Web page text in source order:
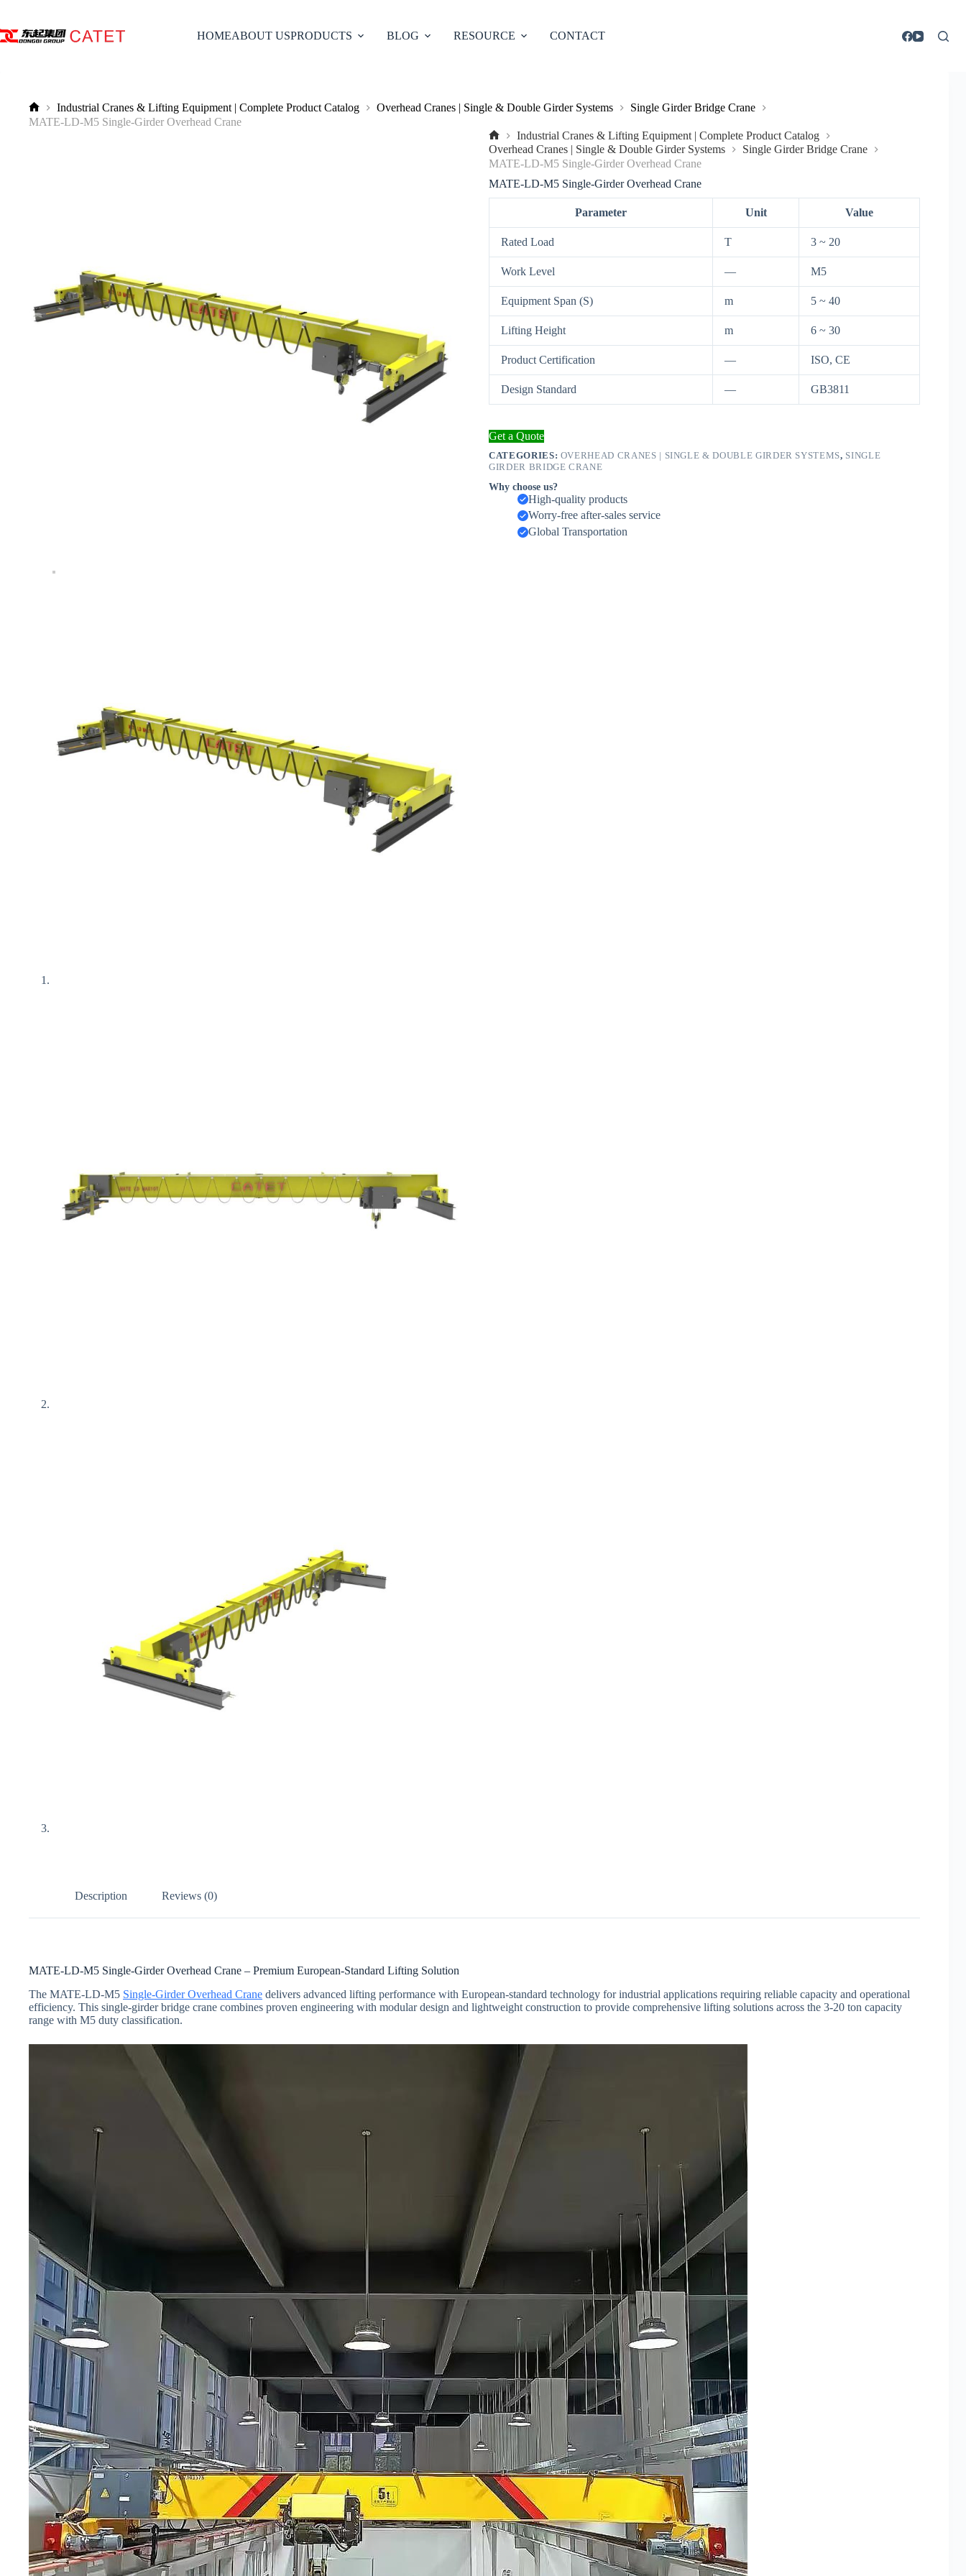
content
HOMEABOUT USPRODUCTS BLOG RESOURCE CONTACT
No
Industrial Cranes & Lifting Equipment | Complete Product Catalog Overhead Cranes | Single & Double Girder Systems
Single Girder Bridge Crane
MATE-LD-M5 Single-Girder Overhead Crane
No
title
Industrial Cranes & Lifting Equipment | Complete Product Catalog
Overhead Cranes | Single & Double Girder Systems
Single Girder Bridge Crane
MATE-LD-M5 Single-Girder Overhead Crane
MATE-LD-M5 Single-Girder Overhead Crane
Parameter Unit Value
Rated Load T 3 ~ 20
Work Level — M5
Equipment Span (S) m 5 ~ 40
Lifting Height m 6 ~ 30
Product Certification — ISO, CE
Design Standard — GB3811
Get a Quote
CATEGORIES: OVERHEAD CRANES | SINGLE & DOUBLE GIRDER SYSTEMS, SINGLE
GIRDER BRIDGE CRANE
Why choose us?
High-quality products
Worry-free after-sales service
Global Transportation
Description Reviews (0)
MATE-LD-M5 Single-Girder Overhead Crane – Premium European-Standard Lifting Solution
The MATE-LD-M5 Single-Girder Overhead Crane delivers advanced lifting performance with European-standard technology for industrial applications requiring reliable capacity and operational
efficiency. This single-girder bridge crane combines proven engineering with modular design and lightweight construction to provide comprehensive lifting solutions across the 3-20 ton capacity
range with M5 duty classification.